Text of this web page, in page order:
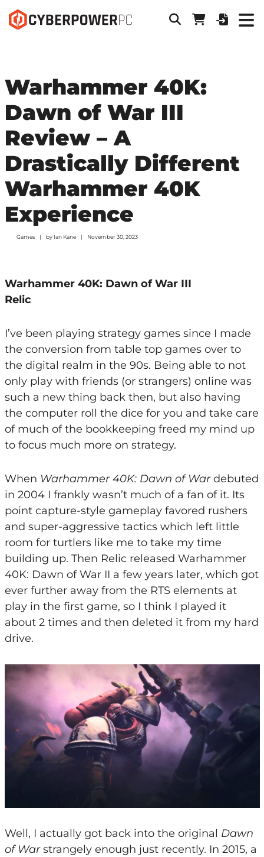
Warhammer 40K:
Dawn of War III
Review – A
Drastically Different
Warhammer 40K
Experience
Games by Ian Kane November 30, 2023
Warhammer 40K: Dawn of War III
Relic
I’ve been playing strategy games since I made
the conversion from table top games over to
the digital realm in the 90s. Being able to not
only play with friends (or strangers) online was
such a new thing back then, but also having
the computer roll the dice for you and take care
of much of the bookkeeping freed my mind up
to focus much more on strategy.
When Warhammer 40K: Dawn of Wardebuted
in 2004 I frankly wasn’t much of a fan of it. Its
point capture-style gameplay favored rushers
and super-aggressive tactics which left little
room for turtlers like me to take my time
building up. Then Relic released Warhammer
40K: Dawn of War II a few years later, which got
ever further away from the RTS elements at
play in the first game, so I think I played it
about 2 times and then deleted it from my hard
drive.
Well, I actually got back into the original Dawn
of Warstrangely enough just recently. In 2015, a